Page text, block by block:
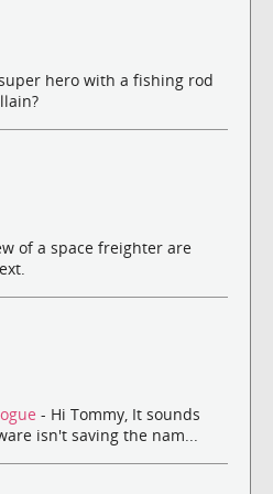
hero with a fishing rod
of a space freighter are
- Hi Tommy, It sounds
isn't saving the nam...